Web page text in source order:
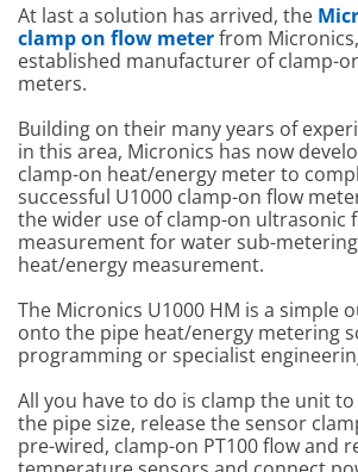
At last a solution has arrived, the
clamp on flow meterfrom
established manufacturer of clamp-
meters.
Building on their many years of
in this area, Micronics has now
clamp-on heat/energy meter to
successful U1000 clamp-on flow
the wider use of clamp-on ultrasonic
measurement for water sub-
heat/energy measurement.
The Micronics U1000 HM is a simple
onto the pipe heat/energy metering
programming or specialist
All you have to do is clamp the unit
the pipe size, release the sensor
pre-wired, clamp-on PT100 flow and